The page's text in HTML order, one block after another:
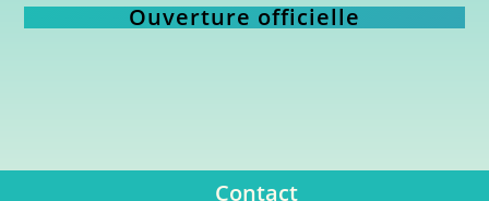
Ouverture officielle
Contact